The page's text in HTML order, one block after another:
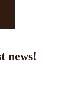
news!